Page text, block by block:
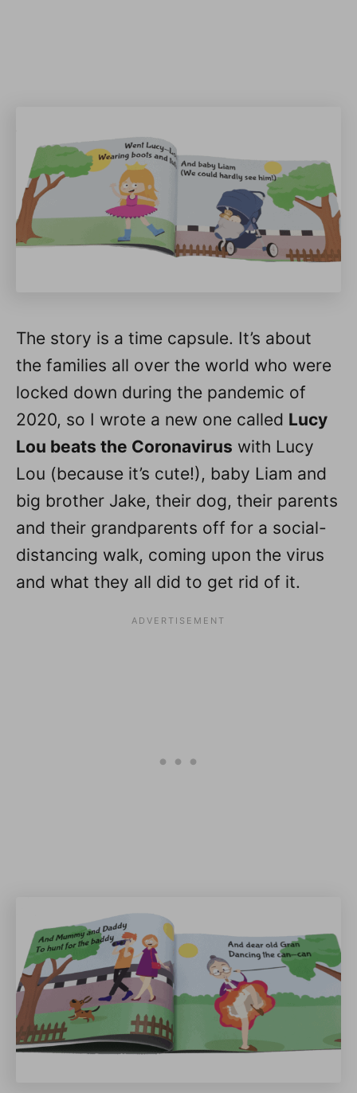
The story is a time capsule. It’s about
the families all over the world who were
locked down during the pandemic of
2020, so I wrote a new one called Lucy
Lou beats the Coronavirus with Lucy
Lou (because it’s cute!), baby Liam and
big brother Jake, their dog, their parents
and their grandparents off for a social-
distancing walk, coming upon the virus
and what they all did to get rid of it.